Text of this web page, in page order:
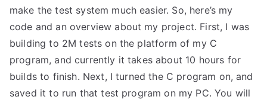
make the test system much easier. So, here’s my
code and an overview about my project. First, I was
building to 2M tests on the platform of my C
program, and currently it takes about 10 hours for
builds to finish. Next, I turned the C program on, and
saved it to run that test program on my PC. You will